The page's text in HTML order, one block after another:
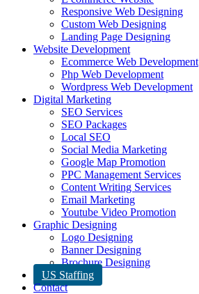
Responsive Web Designing
Custom Web Designing
Landing Page Designing
Website Development
Ecommerce Web Development
Php Web Development
Wordpress Web Development
Digital Marketing
SEO Services
SEO Packages
Local SEO
Social Media Marketing
Google Map Promotion
PPC Management Services
Content Writing Services
Email Marketing
Youtube Video Promotion
Graphic Designing
Logo Designing
Banner Designing
Brochure Designing
US Staffing
Contact